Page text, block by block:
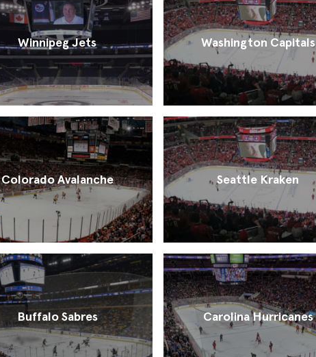
Winnipeg Jets Washington Capitals
Colorado Avalanche Seattle Kraken
Buffalo Sabres Carolina Hurricanes